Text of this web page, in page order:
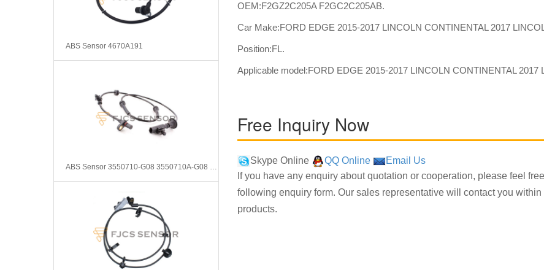
ABS Sensor 4670A191
ABS Sensor 3550710-G08 3550710A-G08 0265009043
OEM:F2GZ2C205A F2GC2C205AB.
Car Make:FORD EDGE 2015-2017 LINCOLN CONTINENTAL 2017
Position:FL.
Applicable model:FORD EDGE 2015-2017 LINCOLN CONTINENTAL 2017
Free Inquiry Now
Skype Online QQ Online
Email Us
If you have any enquiry about quotation or cooperation, please feel
following enquiry form. Our sales representative will contact you
products.